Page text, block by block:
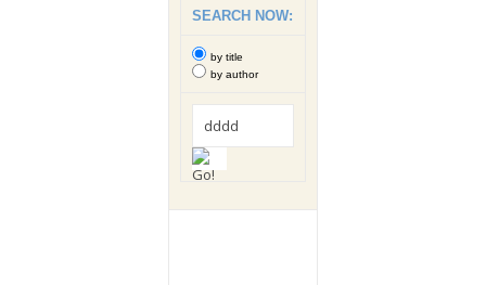
SEARCH NOW:
by title
by author